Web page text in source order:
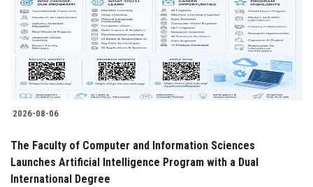
Students
Faculty Staff
Postgraduate
Alumni
Employees
2026-08-06
The Faculty of Computer and Information Sciences
Launches Artificial Intelligence Program with a Dual
International Degree